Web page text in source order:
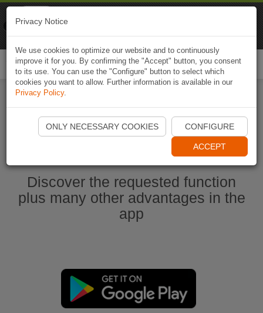
Start Naviki App
Discover the requested function
plus many other advantages in the
app
Privacy Notice
We use cookies to optimize our website and to continuously
improve it for you. By confirming the "Accept" button, you consent
to its use. You can use the "Configure" button to select which
cookies you want to allow. Further information is available in our
Privacy Policy.
ONLY NECESSARY COOKIES CONFIGURE
ACCEPT
Naviki